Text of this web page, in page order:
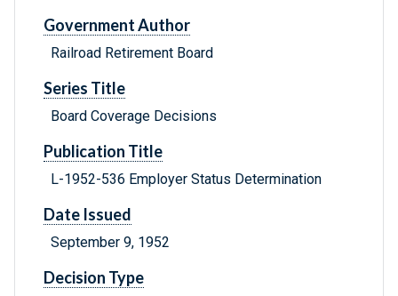
Government Author
Railroad Retirement Board
Series Title
Board Coverage Decisions
Publication Title
L-1952-536 Employer Status Determination
Date Issued
September 9, 1952
Decision Type